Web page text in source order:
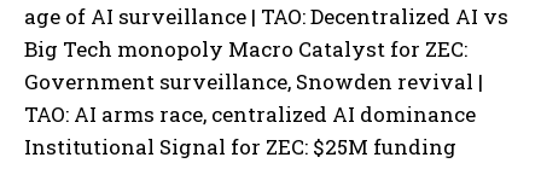
age of AI surveillance | TAO: Decentralized AI vs
Big Tech monopoly Macro Catalyst for ZEC:
Government surveillance, Snowden revival |
TAO: AI arms race, centralized AI dominance
Institutional Signal for ZEC: $25M funding